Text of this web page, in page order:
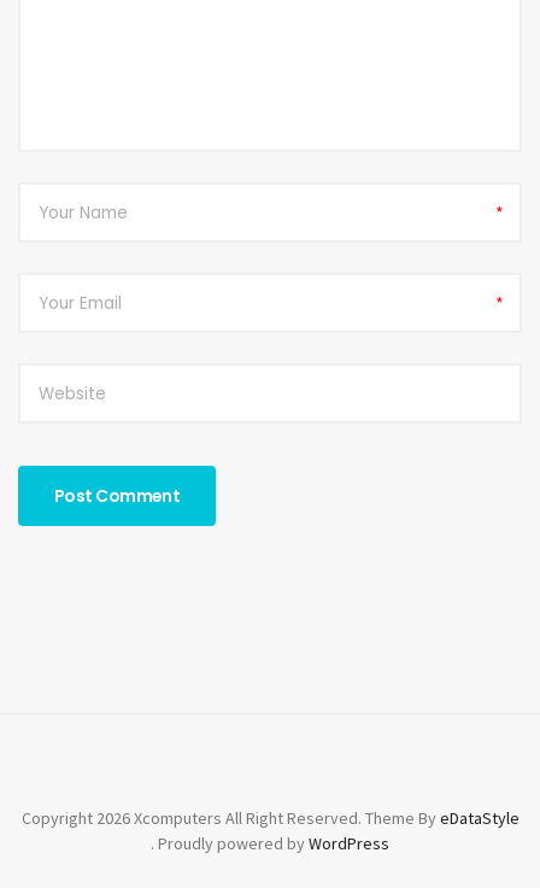
*
*
Copyright 2026 Xcomputers All Right Reserved. Theme ByeDataStyle
. Proudly powered byWordPress